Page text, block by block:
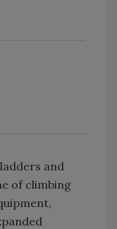
and
of climbing